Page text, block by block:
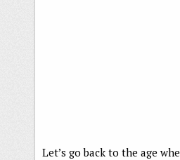
Let’s go back to the age